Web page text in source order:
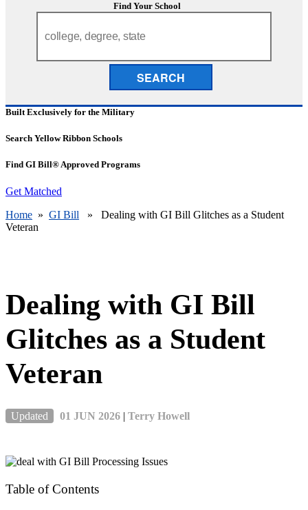
Find Your School
SEARCH
Built Exclusively for the Military
Search Yellow Ribbon Schools
Find GI Bill® Approved Programs
Get Matched
Home » GI Bill » Dealing with GI Bill Glitches as a Student
Veteran
Dealing with GI Bill
Glitches as a Student
Veteran
Updated 01 JUN 2026 | Terry Howell
Table of Contents